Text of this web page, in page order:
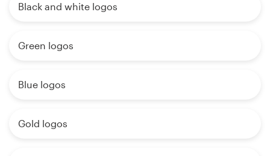
Black and white logos
Green logos
Blue logos
Gold logos